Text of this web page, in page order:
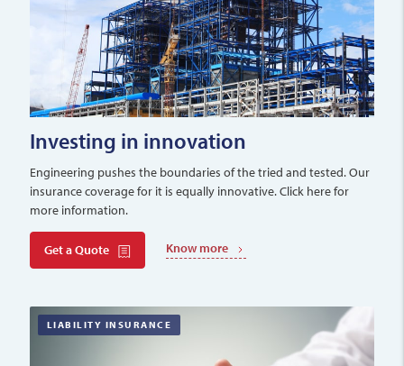
Investing in innovation
Engineering pushes the boundaries of the tried and tested. Our
insurance coverage for it is equally innovative. Click here for
more information.
Get a Quote Know more
LIABILITY INSURANCE